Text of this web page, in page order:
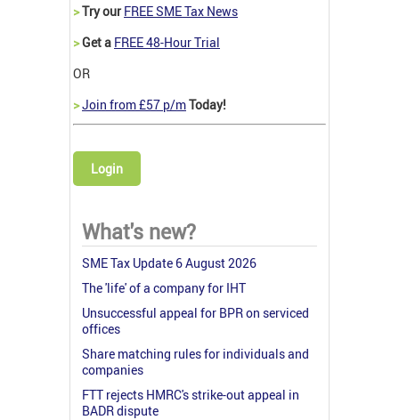
>Try our FREE SME Tax News
>Get a FREE 48-Hour Trial
OR
>Join from £57 p/mToday!
Login
What's new?
SME Tax Update 6 August 2026
The 'life' of a company for IHT
Unsuccessful appeal for BPR on serviced
offices
Share matching rules for individuals and
companies
FTT rejects HMRC's strike-out appeal in
BADR dispute